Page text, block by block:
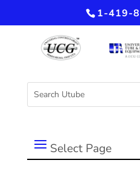
1-419-
Select Page